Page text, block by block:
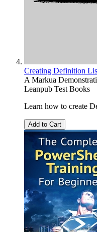
Creating Definition
A Markua
Leanpub Test Books
Learn how to create
Add to Cart